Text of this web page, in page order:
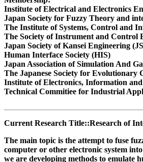
Institute of Electrical and Electronics
Japan Society for Fuzzy Theory and
The Institute of Systems, Control and
The Society of Instrument and Control
Japan Society of Kansei Engineering
Human Interface Society (HIS)
Japan Association of Simulation And
The Japanese Society for Evolutionary
Institute of Electronics, Information
Technical Commitiee for Industrial
Current Research Title::Research of
The main topic is the attempt to fuse
computer or other electronic system
we are developing methods to emulate